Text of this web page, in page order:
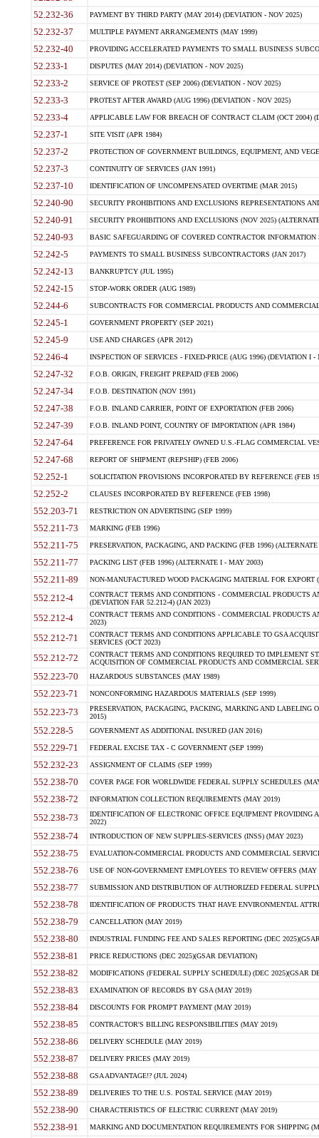
52.232-36 PAYMENT BY THIRD PARTY (MAY 2014) (DEVIATION - NOV 2025)
52.232-37 MULTIPLE PAYMENT ARRANGEMENTS (MAY 1999)
52.232-40 PROVIDING ACCELERATED PAYMENTS TO SMALL BUSINESS
52.233-1 DISPUTES (MAY 2014) (DEVIATION - NOV 2025)
52.233-2 SERVICE OF PROTEST (SEP 2006) (DEVIATION - NOV 2025)
52.233-3 PROTEST AFTER AWARD (AUG 1996) (DEVIATION - NOV 2025)
52.233-4 APPLICABLE LAW FOR BREACH OF CONTRACT CLAIM (OCT 2004)
52.237-1 SITE VISIT (APR 1984)
52.237-2 PROTECTION OF GOVERNMENT BUILDINGS, EQUIPMENT, AND
52.237-3 CONTINUITY OF SERVICES (JAN 1991)
52.237-10 IDENTIFICATION OF UNCOMPENSATED OVERTIME (MAR 2015)
52.240-90 SECURITY PROHIBITIONS AND EXCLUSIONS REPRESENTATIONS
52.240-91 SECURITY PROHIBITIONS AND EXCLUSIONS (NOV 2025)
52.240-93 BASIC SAFEGUARDING OF COVERED CONTRACTOR INFORMATION
52.242-5 PAYMENTS TO SMALL BUSINESS SUBCONTRACTORS (JAN 2017)
52.242-13 BANKRUPTCY (JUL 1995)
52.242-15 STOP-WORK ORDER (AUG 1989)
52.244-6 SUBCONTRACTS FOR COMMERCIAL PRODUCTS AND
52.245-1 GOVERNMENT PROPERTY (SEP 2021)
52.245-9 USE AND CHARGES (APR 2012)
52.246-4 INSPECTION OF SERVICES - FIXED-PRICE (AUG 1996) (DEVIATION I -
52.247-32 F.O.B. ORIGIN, FREIGHT PREPAID (FEB 2006)
52.247-34 F.O.B. DESTINATION (NOV 1991)
52.247-38 F.O.B. INLAND CARRIER, POINT OF EXPORTATION (FEB 2006)
52.247-39 F.O.B. INLAND POINT, COUNTRY OF IMPORTATION (APR 1984)
52.247-64 PREFERENCE FOR PRIVATELY OWNED U.S.-FLAG COMMERCIAL
52.247-68 REPORT OF SHIPMENT (REPSHIP) (FEB 2006)
52.252-1 SOLICITATION PROVISIONS INCORPORATED BY REFERENCE (FEB
52.252-2 CLAUSES INCORPORATED BY REFERENCE (FEB 1998)
552.203-71 RESTRICTION ON ADVERTISING (SEP 1999)
552.211-73 MARKING (FEB 1996)
552.211-75 PRESERVATION, PACKAGING, AND PACKING (FEB 1996)
552.211-77 PACKING LIST (FEB 1996) (ALTERNATE I - MAY 2003)
552.211-89 NON-MANUFACTURED WOOD PACKAGING MATERIAL FOR EXPORT
552.212-4
CONTRACT TERMS AND CONDITIONS - COMMERCIAL PRODUCTS
(DEVIATION FAR 52.212-4) (JAN 2023)
552.212-4
CONTRACT TERMS AND CONDITIONS - COMMERCIAL PRODUCTS
2023)
552.212-71
CONTRACT TERMS AND CONDITIONS APPLICABLE TO GSA
SERVICES (OCT 2023)
552.212-72
CONTRACT TERMS AND CONDITIONS REQUIRED TO IMPLEMENT
ACQUISITION OF COMMERCIAL PRODUCTS AND COMMERCIAL
552.223-70 HAZARDOUS SUBSTANCES (MAY 1989)
552.223-71 NONCONFORMING HAZARDOUS MATERIALS (SEP 1999)
552.223-73
PRESERVATION, PACKAGING, PACKING, MARKING AND LABELING
2015)
552.228-5 GOVERNMENT AS ADDITIONAL INSURED (JAN 2016)
552.229-71 FEDERAL EXCISE TAX - C GOVERNMENT (SEP 1999)
552.232-23 ASSIGNMENT OF CLAIMS (SEP 1999)
552.238-70 COVER PAGE FOR WORLDWIDE FEDERAL SUPPLY SCHEDULES
552.238-72 INFORMATION COLLECTION REQUIREMENTS (MAY 2019)
552.238-73
IDENTIFICATION OF ELECTRONIC OFFICE EQUIPMENT
2022)
552.238-74 INTRODUCTION OF NEW SUPPLIES-SERVICES (INSS) (MAY 2023)
552.238-75 EVALUATION-COMMERCIAL PRODUCTS AND COMMERCIAL
552.238-76 USE OF NON-GOVERNMENT EMPLOYEES TO REVIEW OFFERS (MAY
552.238-77 SUBMISSION AND DISTRIBUTION OF AUTHORIZED FEDERAL
552.238-78 IDENTIFICATION OF PRODUCTS THAT HAVE ENVIRONMENTAL
552.238-79 CANCELLATION (MAY 2019)
552.238-80 INDUSTRIAL FUNDING FEE AND SALES REPORTING (DEC
552.238-81 PRICE REDUCTIONS (DEC 2025)(GSAR DEVIATION)
552.238-82 MODIFICATIONS (FEDERAL SUPPLY SCHEDULE) (DEC 2025)(GSAR
552.238-83 EXAMINATION OF RECORDS BY GSA (MAY 2019)
552.238-84 DISCOUNTS FOR PROMPT PAYMENT (MAY 2019)
552.238-85 CONTRACTOR'S BILLING RESPONSIBILITIES (MAY 2019)
552.238-86 DELIVERY SCHEDULE (MAY 2019)
552.238-87 DELIVERY PRICES (MAY 2019)
552.238-88 GSA ADVANTAGE!? (JUL 2024)
552.238-89 DELIVERIES TO THE U.S. POSTAL SERVICE (MAY 2019)
552.238-90 CHARACTERISTICS OF ELECTRIC CURRENT (MAY 2019)
552.238-91 MARKING AND DOCUMENTATION REQUIREMENTS FOR SHIPPING